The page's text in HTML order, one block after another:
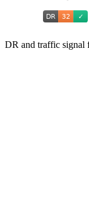
DR and traffic signal